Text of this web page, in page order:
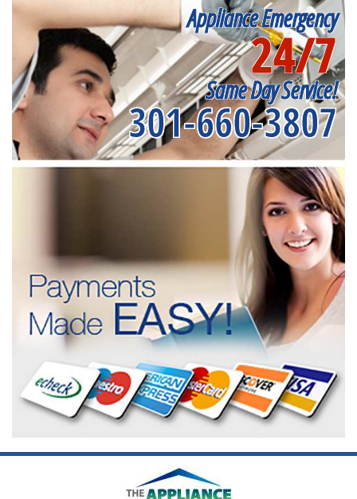
Appliance Emergency
24/7
Same Day Service!
301-660-3807